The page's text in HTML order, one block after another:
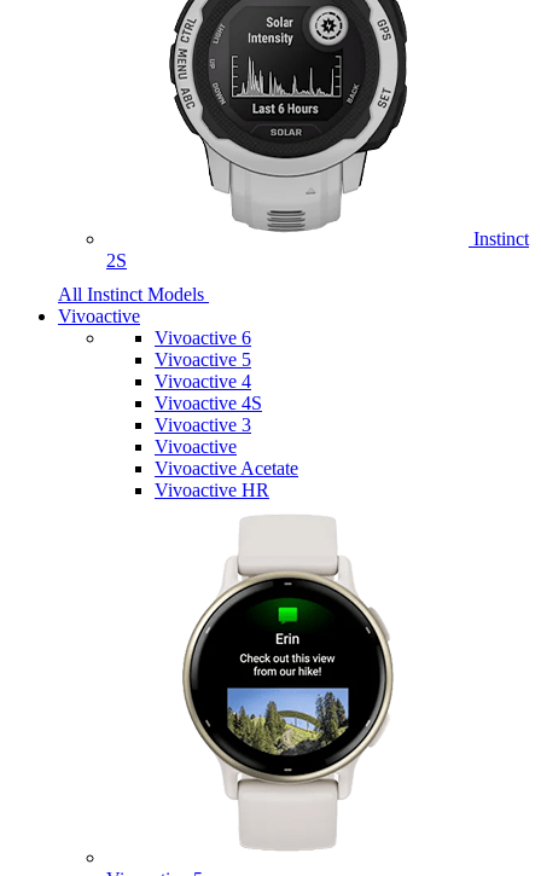
Instinct
2S
All Instinct Models
Vivoactive
Vivoactive 6
Vivoactive 5
Vivoactive 4
Vivoactive 4S
Vivoactive 3
Vivoactive
Vivoactive Acetate
Vivoactive HR